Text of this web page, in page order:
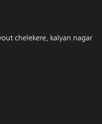
chelekere, kalyan nagar